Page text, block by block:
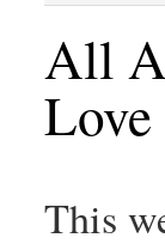
All
Love
This